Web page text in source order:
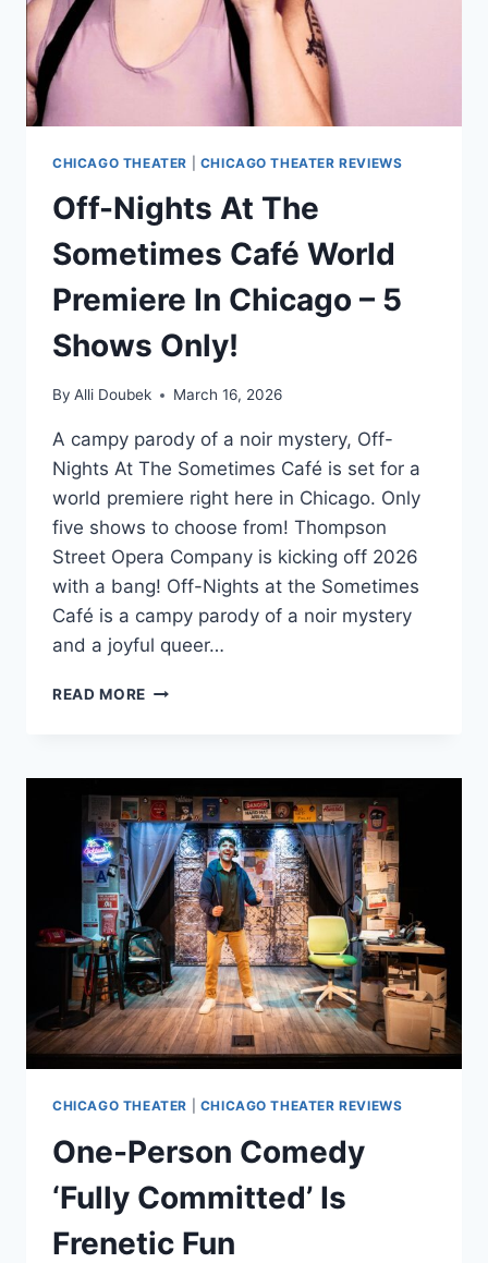
CHICAGO THEATER CHICAGO THEATER REVIEWS
Off-Nights At The
Sometimes Café World
Premiere In Chicago – 5
Shows Only!
By Alli Doubek March 16, 2026
A campy parody of a noir mystery, Off-
Nights At The Sometimes Café is set for a
world premiere right here in Chicago. Only
five shows to choose from! Thompson
Street Opera Company is kicking off 2026
with a bang! Off-Nights at the Sometimes
Café is a campy parody of a noir mystery
and a joyful queer…
READ MORE OFF-
SOMETIMES
CAFÉ
WORLD
PREMIERE
IN
CHICAGO
5
SHOWS
ONLY!
CHICAGO THEATER CHICAGO THEATER REVIEWS
One-Person Comedy
‘Fully Committed’ Is
Frenetic Fun